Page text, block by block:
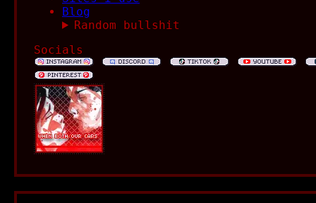
Blog
Random bullshit
Socials